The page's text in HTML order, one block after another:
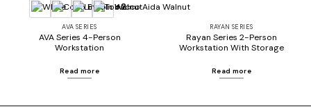
+2
AVA SERIES
AVA Series 4-Person
Workstation
Read more
RAYAN SERIES
Rayan Series 2-Person
Workstation With Storage
Read more